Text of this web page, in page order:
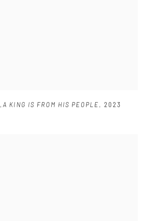
,A KING IS FROM HIS PEOPLE, 2023